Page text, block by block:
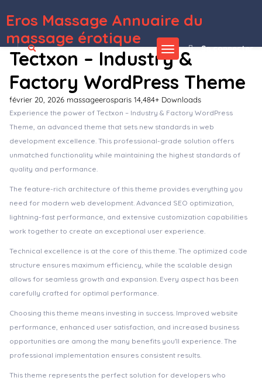
Eros Massage Annuaire du
massage érotique
Se connecter
Tectxon – Industry &
Factory WordPress Theme
février 20, 2026 massageerosparis 14,484+ Downloads
Experience the power of Tectxon – Industry & Factory WordPress
Theme, an advanced theme that sets new standards in web
development excellence. This professional-grade solution offers
unmatched functionality while maintaining the highest standards of
quality and performance.
The feature-rich architecture of this theme provides everything you
need for modern web development. Advanced SEO optimization,
lightning-fast performance, and extensive customization capabilities
work together to create an exceptional user experience.
Technical excellence is at the core of this theme. The optimized code
structure ensures maximum efficiency, while the scalable design
allows for seamless growth and expansion. Every aspect has been
carefully crafted for optimal performance.
Choosing this theme means investing in success. Improved website
performance, enhanced user satisfaction, and increased business
opportunities are among the many benefits you'll experience. The
professional implementation ensures consistent results.
This theme represents the perfect solution for developers who